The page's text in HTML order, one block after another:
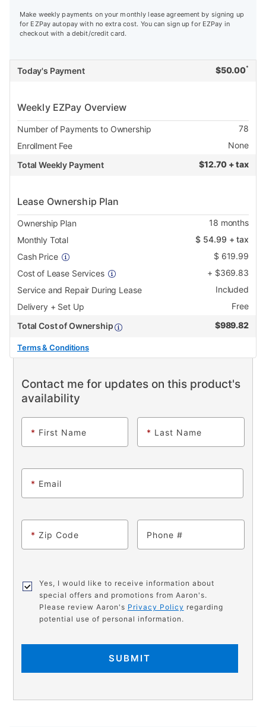
Make weekly payments on your monthly lease agreement by signing up
for EZPay autopay with no extra cost. You can sign up for EZPay in
checkout with a debit/credit card.
Today's Payment $50.00*
Weekly EZPay Overview
Number of Payments to Ownership
78
Enrollment Fee
None
Total Weekly Payment
$12.70 + tax
Lease Ownership Plan
Ownership Plan 18 months
Monthly Total
$ 54.99 + tax
Cash Price
$ 619.99
Cost of Lease Services
+ $369.83
Service and Repair During Lease
Included
Delivery + Set Up
Free
Total Cost of Ownership
$989.82
Terms & Conditions
Contact me for updates on this product's
availability
* First Name * Last Name
* Email
* Zip Code Phone
Yes, I would like to receive information about
special offers and promotions from Aaron's.
Please review Aaron's Privacy Policy regarding
potential use of personal information.
SUBMIT